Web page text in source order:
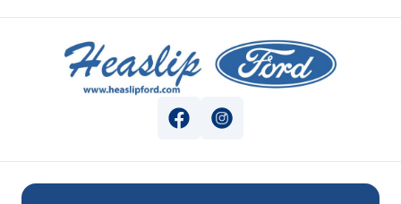
Heaslip Ford
View Facebook Page
View Instagram Page